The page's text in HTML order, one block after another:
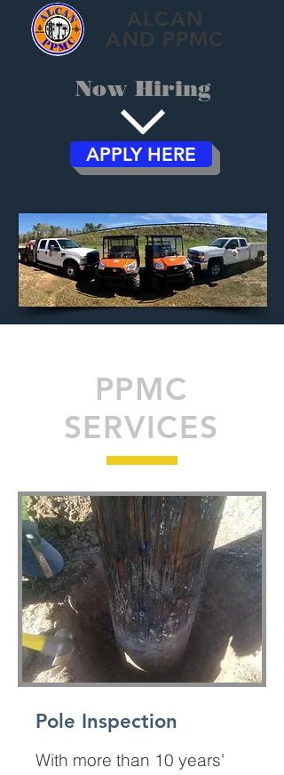
ALCAN
AND PPMC
Now Hiring
APPLY HERE
PPMC
SERVICES
Pole Inspection
With more than 10 years'